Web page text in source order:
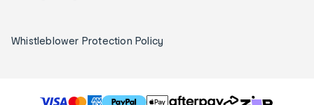
Whistleblower Protection Policy